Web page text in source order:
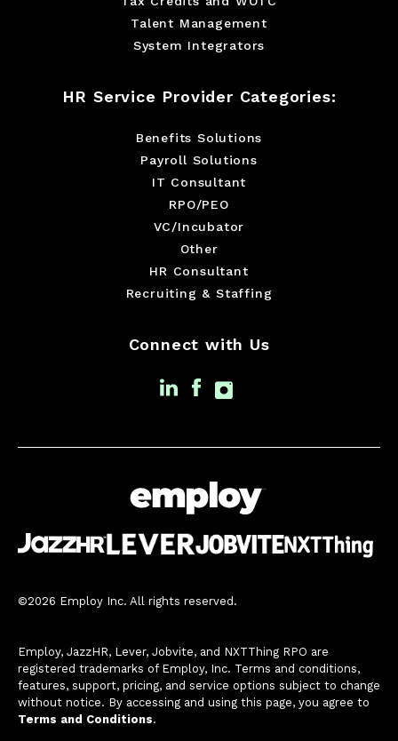
Talent Management
System Integrators
HR Service Provider Categories:
Benefits Solutions
Payroll Solutions
IT Consultant
RPO/PEO
VC/Incubator
Other
HR Consultant
Recruiting & Staffing
Connect with Us
©2026 Employ Inc. All rights reserved.
Employ, JazzHR, Lever, Jobvite, and NXTThing RPO are
registered trademarks of Employ, Inc. Terms and conditions,
features, support, pricing, and service options subject to change
without notice. By accessing and using this page, you agree to
Terms and Conditions.